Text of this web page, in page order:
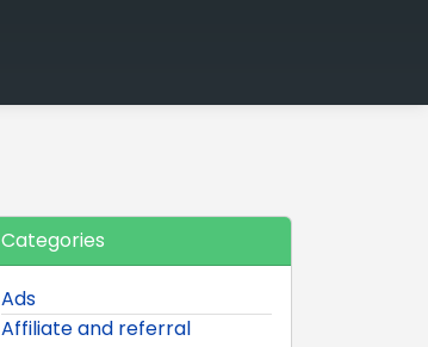
Categories
Ads
Affiliate and referral